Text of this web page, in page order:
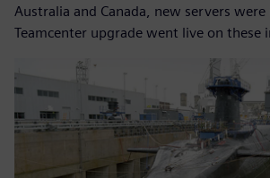
Australia and Canada, new servers
Teamcenter upgrade went live on these